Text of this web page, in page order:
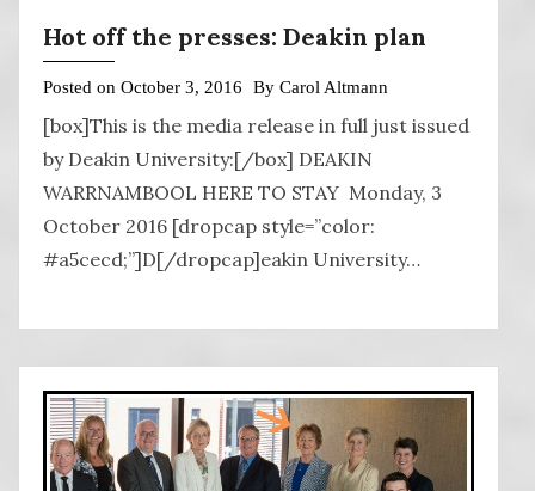
Hot off the presses: Deakin plan
Posted on October 3, 2016 By Carol Altmann
[box]This is the media release in full just issued
by Deakin University:[/box] DEAKIN
WARRNAMBOOL HERE TO STAY Monday, 3
October 2016 [dropcap style=”color:
#a5cecd;”]D[/dropcap]eakin University…